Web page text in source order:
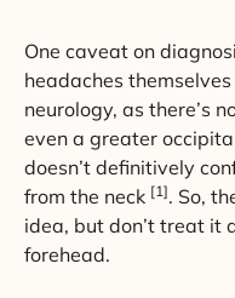
One caveat on
headaches
neurology, as there’s
even a greater
doesn’t definitively
from the neck [1]. So,
idea, but don’t treat it
forehead.